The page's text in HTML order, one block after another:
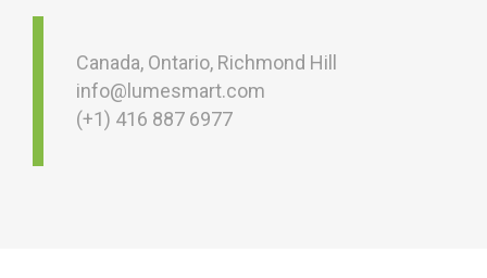
Canada, Ontario, Richmond Hill
info@lumesmart.com
(+1) 416 887 6977